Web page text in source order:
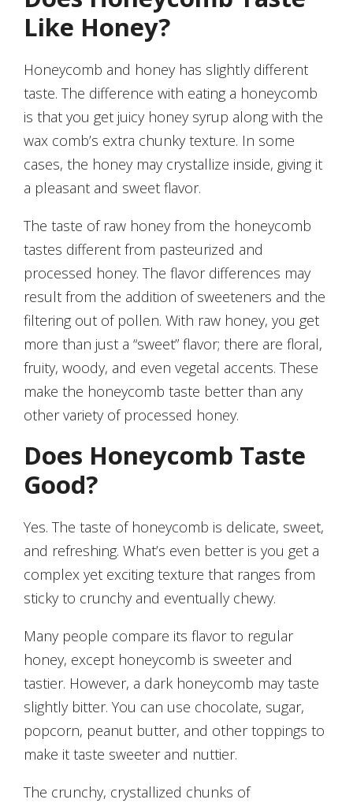
Like Honey?
Honeycomb and honey has slightly different
taste. The difference with eating a honeycomb
is that you get juicy honey syrup along with the
wax comb’s extra chunky texture. In some
cases, the honey may crystallize inside, giving it
a pleasant and sweet flavor.
The taste of raw honey from the honeycomb
tastes different from pasteurized and
processed honey. The flavor differences may
result from the addition of sweeteners and the
filtering out of pollen. With raw honey, you get
more than just a “sweet” flavor; there are floral,
fruity, woody, and even vegetal accents. These
make the honeycomb taste better than any
other variety of processed honey.
Does Honeycomb Taste
Good?
Yes. The taste of honeycomb is delicate, sweet,
and refreshing. What’s even better is you get a
complex yet exciting texture that ranges from
sticky to crunchy and eventually chewy.
Many people compare its flavor to regular
honey, except honeycomb is sweeter and
tastier. However, a dark honeycomb may taste
slightly bitter. You can use chocolate, sugar,
popcorn, peanut butter, and other toppings to
make it taste sweeter and nuttier.
The crunchy, crystallized chunks of